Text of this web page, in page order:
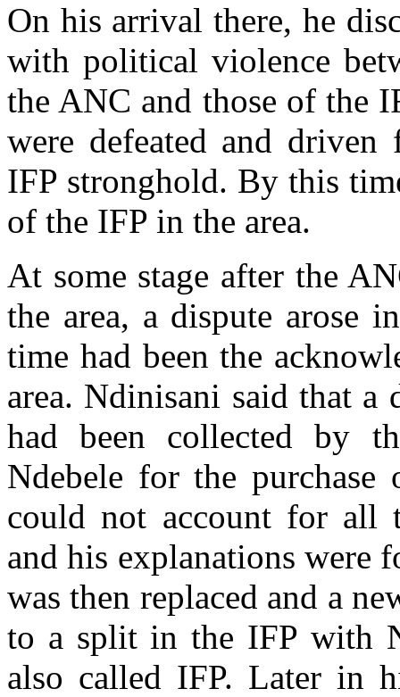
On his arrival there, he
with political violence
the ANC and those of the
were defeated and driven
IFP stronghold. By this
of the IFP in the area.
At some stage after the
the area, a dispute arose
time had been the
area. Ndinisani said that a
had been collected by
Ndebele for the purchase
could not account for all
and his explanations were
was then replaced and a
to a split in the IFP with
also called IFP. Later in